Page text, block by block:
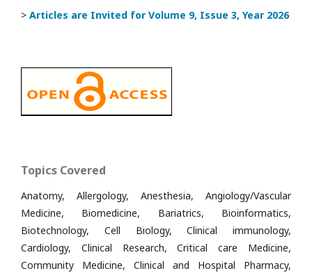
> Articles are Invited for Volume 9, Issue 3, Year 2026
Topics Covered
Anatomy, Allergology, Anesthesia, Angiology/Vascular
Medicine, Biomedicine, Bariatrics, Bioinformatics,
Biotechnology, Cell Biology, Clinical immunology,
Cardiology, Clinical Research, Critical care Medicine,
Community Medicine, Clinical and Hospital Pharmacy,